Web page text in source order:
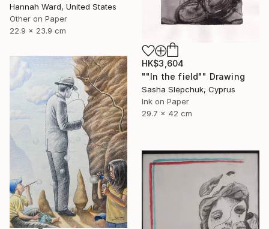
Hannah Ward, United States
Other on Paper
22.9 x 23.9 cm
HK$3,604
""In the field"" Drawing
Sasha Slepchuk, Cyprus
Ink on Paper
29.7 x 42 cm